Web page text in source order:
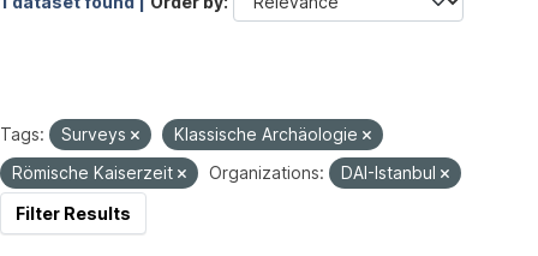
Tags: Surveys
Klassische Archäologie
Römische Kaiserzeit
Organizations:
DAI-Istanbul
Filter Results